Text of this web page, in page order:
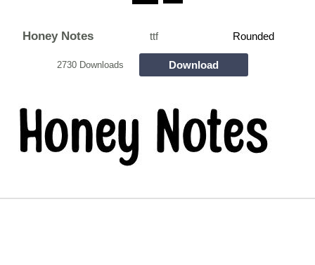
Honey Notes ttf Rounded
2730 Downloads Download